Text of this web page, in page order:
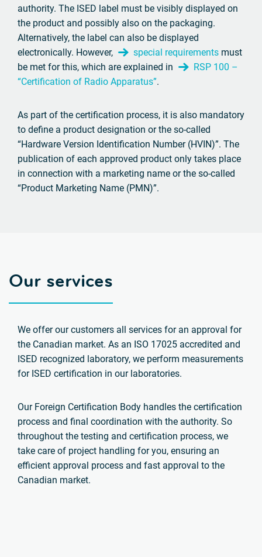
authority. The ISED label must be visibly displayed on
the product and possibly also on the packaging.
Alternatively, the label can also be displayed
electronically. However,
special requirements must
be met for this, which are explained in
RSP 100 –
“Certification of Radio Apparatus”.
As part of the certification process, it is also mandatory
to define a product designation or the so-called
“Hardware Version Identification Number (HVIN)”. The
publication of each approved product only takes place
in connection with a marketing name or the so-called
“Product Marketing Name (PMN)”.
Our services
We offer our customers all services for an approval for
the Canadian market. As an ISO 17025 accredited and
ISED recognized laboratory, we perform measurements
for ISED certification in our laboratories.
Our Foreign Certification Body handles the certification
process and final coordination with the authority. So
throughout the testing and certification process, we
take care of project handling for you, ensuring an
efficient approval process and fast approval to the
Canadian market.